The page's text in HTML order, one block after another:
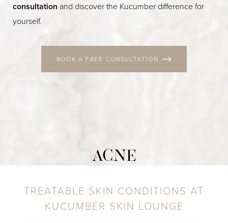
consultation and discover the Kucumber difference for
yourself.
BOOK A FREE CONSULTATION
ACNE
TREATABLE SKIN CONDITIONS AT
KUCUMBER SKIN LOUNGE